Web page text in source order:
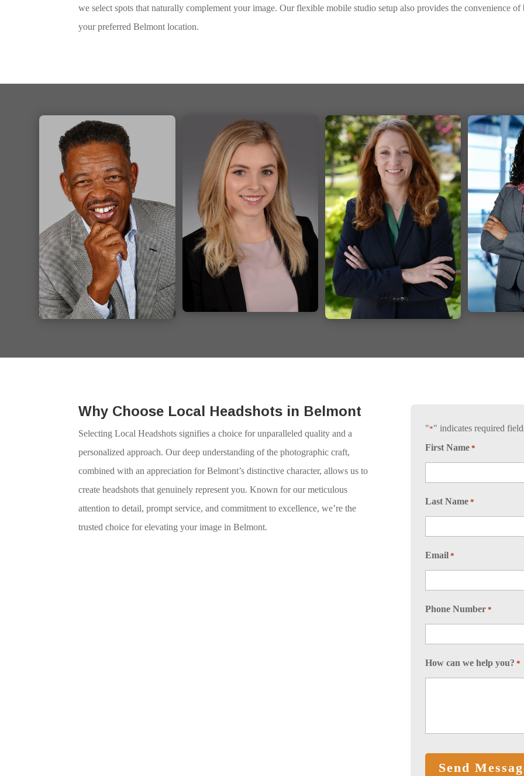
we select spots that naturally complement your image. Our flexible mobile studio setup also provides the convenience
your preferred Belmont location.
Why Choose Local Headshots in Belmont
Selecting Local Headshots signifies a choice for unparalleled quality and a
personalized approach. Our deep understanding of the photographic craft,
combined with an appreciation for Belmont’s distinctive character, allows us to
create headshots that genuinely represent you. Known for our meticulous
attention to detail, prompt service, and commitment to excellence, we’re the
trusted choice for elevating your image in Belmont.
"*" indicates required
First Name *
Last Name *
Email *
Phone Number *
How can we help you? *